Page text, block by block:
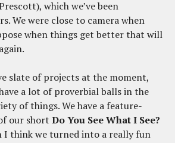
which we’ve been
We were close to camera when
when things get better that will
slate of projects at the moment,
a lot of proverbial balls in the
of things. We have a feature-
our short Do You See What I See?
I think we turned into a really fun